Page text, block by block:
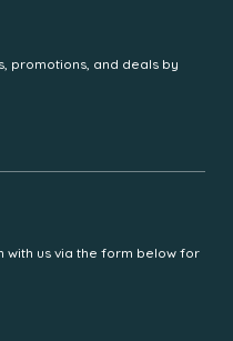
promotions, and deals by
with us via the form below for